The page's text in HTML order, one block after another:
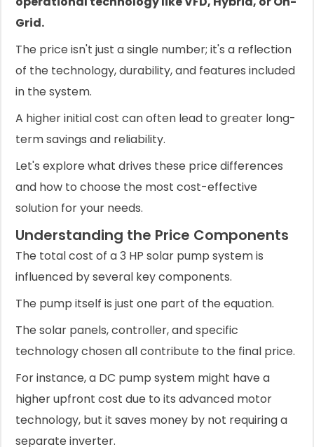
Grid.
The price isn't just a single number; it's a reflection
of the technology, durability, and features included
in the system.
A higher initial cost can often lead to greater long-
term savings and reliability.
Let's explore what drives these price differences
and how to choose the most cost-effective
solution for your needs.
Understanding the Price Components
The total cost of a 3 HP solar pump system is
influenced by several key components.
The pump itself is just one part of the equation.
The solar panels, controller, and specific
technology chosen all contribute to the final price.
For instance, a DC pump system might have a
higher upfront cost due to its advanced motor
technology, but it saves money by not requiring a
separate inverter.